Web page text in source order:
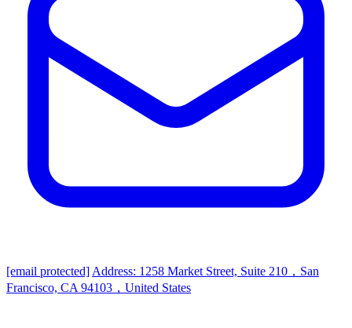
[email protected] Address: 1258 Market Street, Suite 210，San
Francisco, CA 94103，United States